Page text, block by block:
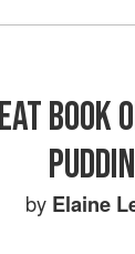
BOOK
by Elaine